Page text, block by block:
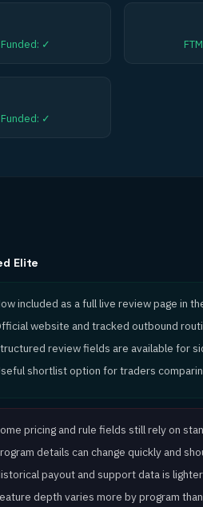
Funded: ✓
Funded: ✓
Elite
included as a full live review page in
website and tracked outbound
review fields are available for
shortlist option for traders
pricing and rule fields still rely on
details can change quickly and
payout and support data is
depth varies more by program